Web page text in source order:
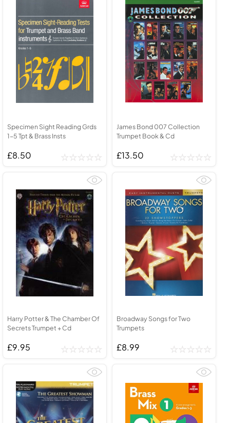
Specimen Sight Reading Grds
1-5 Tpt & Brass Insts
£8.50
James Bond 007 Collection
Trumpet Book & Cd
£13.50
Harry Potter & The Chamber Of
Secrets Trumpet + Cd
£9.95
Broadway Songs for Two
Trumpets
£8.99